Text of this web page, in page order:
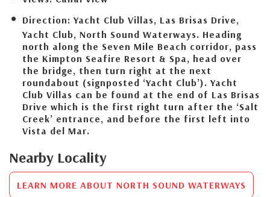
Direction: Yacht Club Villas, Las Brisas Drive,
Yacht Club, North Sound Waterways. Heading
north along the Seven Mile Beach corridor, pass
the Kimpton Seafire Resort & Spa, head over
the bridge, then turn right at the next
roundabout (signposted ‘Yacht Club’). Yacht
Club Villas can be found at the end of Las Brisas
Drive which is the first right turn after the ‘Salt
Creek’ entrance, and before the first left into
Vista del Mar.
Nearby Locality
LEARN MORE ABOUT NORTH SOUND WATERWAYS